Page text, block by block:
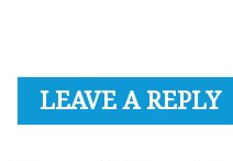
LEAVE A REPLY